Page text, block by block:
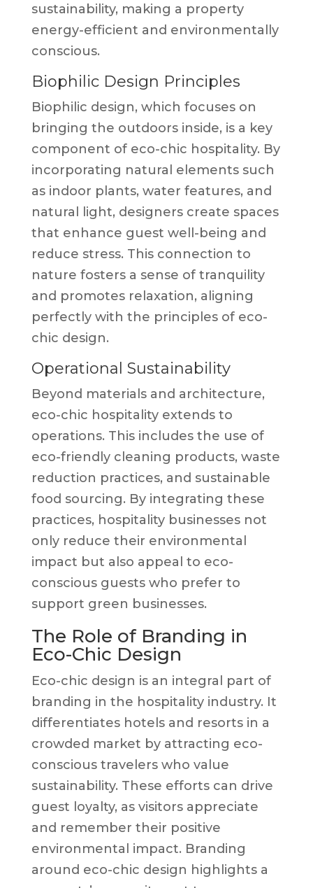
sustainability, making a property
energy-efficient and environmentally
conscious.
Biophilic Design Principles
Biophilic design, which focuses on
bringing the outdoors inside, is a key
component of eco-chic hospitality. By
incorporating natural elements such
as indoor plants, water features, and
natural light, designers create spaces
that enhance guest well-being and
reduce stress. This connection to
nature fosters a sense of tranquility
and promotes relaxation, aligning
perfectly with the principles of eco-
chic design.
Operational Sustainability
Beyond materials and architecture,
eco-chic hospitality extends to
operations. This includes the use of
eco-friendly cleaning products, waste
reduction practices, and sustainable
food sourcing. By integrating these
practices, hospitality businesses not
only reduce their environmental
impact but also appeal to eco-
conscious guests who prefer to
support green businesses.
The Role of Branding in
Eco-Chic Design
Eco-chic design is an integral part of
branding in the hospitality industry. It
differentiates hotels and resorts in a
crowded market by attracting eco-
conscious travelers who value
sustainability. These efforts can drive
guest loyalty, as visitors appreciate
and remember their positive
environmental impact. Branding
around eco-chic design highlights a